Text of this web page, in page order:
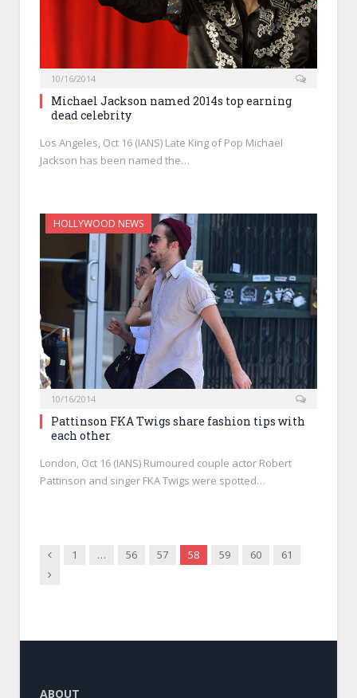
10/16/2014
Michael Jackson named 2014s top earning
dead celebrity
Los Angeles, Oct 16 (IANS) Late King of Pop Michael
Jackson has been named the…
HOLLYWOOD NEWS
10/16/2014
Pattinson FKA Twigs share fashion tips with
each other
London, Oct 16 (IANS) Rumoured couple actor Robert
Pattinson and singer FKA Twigs were spotted…
Previous
1 … 56 57 58 59 60
61
Next
ABOUT